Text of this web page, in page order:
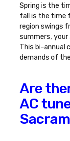
Spring is the
fall is the time
region swings
summers,
This bi-annual
demands of
Are
AC